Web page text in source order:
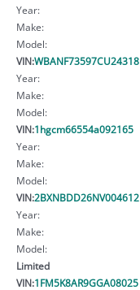
Year:
Make:
Model:
VIN:WBANF73597CU24318
Year:
Make:
Model:
VIN:1hgcm66554a092165
Year:
Make:
Model:
VIN:2BXNBDD26NV004612
Year:
Make:
Model:
Limited
VIN:1FM5K8AR9GGA08025